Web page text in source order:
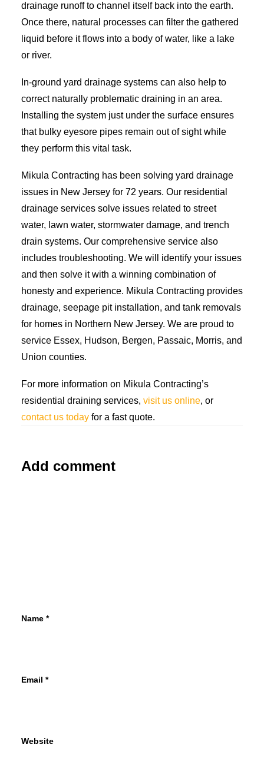
drainage runoff to channel itself back into the earth.
Once there, natural processes can filter the gathered
liquid before it flows into a body of water, like a lake
or river.
In-ground yard drainage systems can also help to
correct naturally problematic draining in an area.
Installing the system just under the surface ensures
that bulky eyesore pipes remain out of sight while
they perform this vital task.
Mikula Contracting has been solving yard drainage
issues in New Jersey for 72 years. Our residential
drainage services solve issues related to street
water, lawn water, stormwater damage, and trench
drain systems. Our comprehensive service also
includes troubleshooting. We will identify your issues
and then solve it with a winning combination of
honesty and experience. Mikula Contracting provides
drainage, seepage pit installation, and tank removals
for homes in Northern New Jersey. We are proud to
service Essex, Hudson, Bergen, Passaic, Morris, and
Union counties.
For more information on Mikula Contracting’s
residential draining services, visit us online, or
contact us today for a fast quote.
Add comment
Name *
Email *
Website